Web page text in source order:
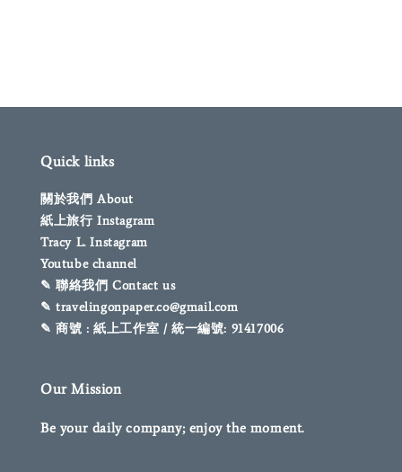
Quick links
關於我們 About
紙上旅行 Instagram
Tracy L. Instagram
Youtube channel
✎ 聯絡我們 Contact us
✎ travelingonpaper.co@gmail.com
✎ 商號 : 紙上工作室 / 統一編號: 91417006
Our Mission
Be your daily company; enjoy the moment.